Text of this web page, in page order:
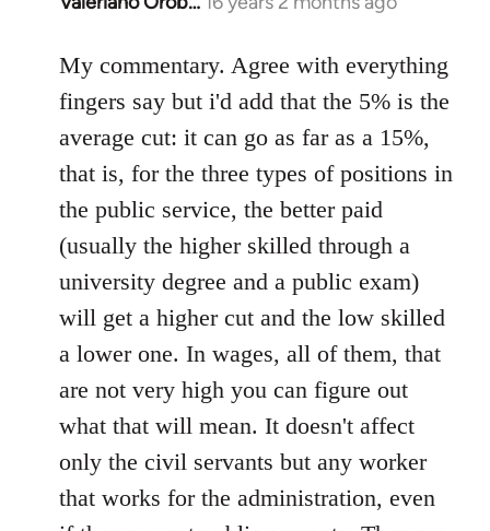
to
Welcome
libcom.org
My commentary. Agree with everything
fingers say but i'd add that the 5% is the
average cut: it can go as far as a 15%,
that is, for the three types of positions in
the public service, the better paid
(usually the higher skilled through a
university degree and a public exam)
will get a higher cut and the low skilled
a lower one. In wages, all of them, that
are not very high you can figure out
what that will mean. It doesn't affect
only the civil servants but any worker
that works for the administration, even